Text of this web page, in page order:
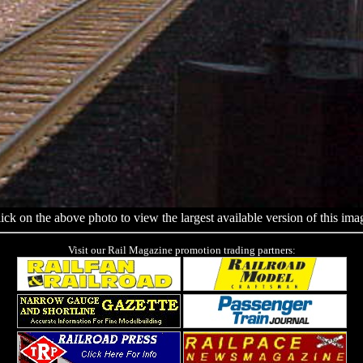
on the above photo to view the largest available version of this
Visit our Rail Magazine promotion trading partners: